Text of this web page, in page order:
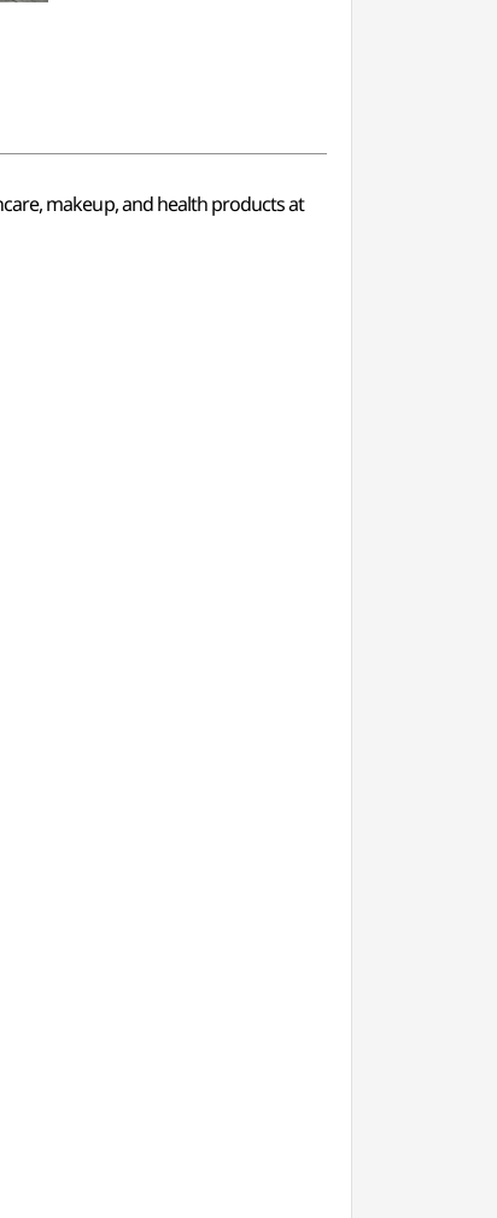
makeup, and health products at